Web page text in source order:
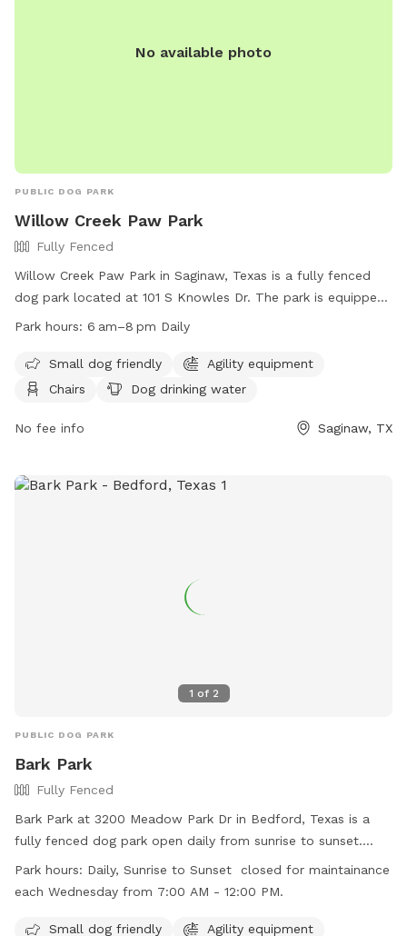
No available photo
PUBLIC DOG PARK
Willow Creek Paw Park
Fully Fenced
Willow Creek Paw Park in Saginaw, Texas is a fully fenced
dog park located at 101 S Knowles Dr. The park is equipped
with amenities such as agility equipment, chairs, a table, and
from 6 am to 8 pm. For more information, visitors can visit
their website at
contact them at (817) 230-0350 or
Park hours: 6 am–8 pm Daily
Small dog friendly
Agility equipment
Chairs
Dog drinking water
No fee info Saginaw, TX
1 of 2
PUBLIC DOG PARK
Bark Park
Fully Fenced
Bark Park at 3200 Meadow Park Dr in Bedford, Texas is a
fully fenced dog park open daily from sunrise to sunset.
Children under 42 inches tall are not allowed in the off-leash
area, and all other park rules must be followed. Dogs must
owners are responsible for their dog's behavior and safety.
Park hours: Daily, Sunrise to Sunset closed for maintainance
each Wednesday from 7:00 AM - 12:00 PM.
Small dog friendly
Agility equipment